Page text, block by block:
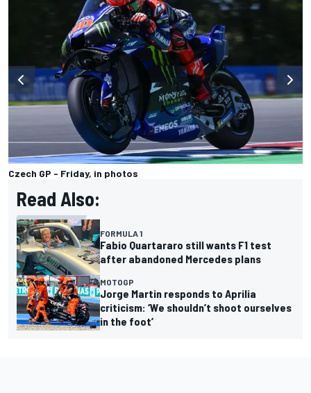
Czech GP - Friday, in photos
Read Also:
FORMULA 1
Fabio Quartararo still wants F1 test
after abandoned Mercedes plans
MOTOGP
Jorge Martin responds to Aprilia
criticism: ‘We shouldn’t shoot ourselves
in the foot’